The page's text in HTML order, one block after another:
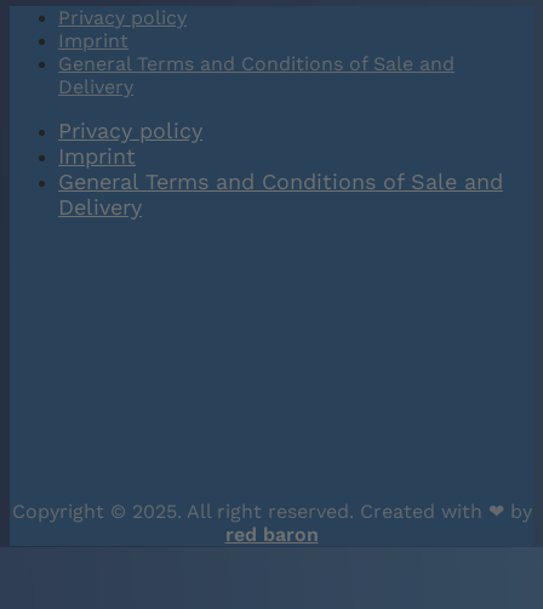
Privacy policy
Imprint
General Terms and Conditions of Sale and
Delivery
Privacy policy
Imprint
General Terms and Conditions of Sale and
Delivery
Copyright © 2025. All right reserved. Created with ❤︎ by
red baron